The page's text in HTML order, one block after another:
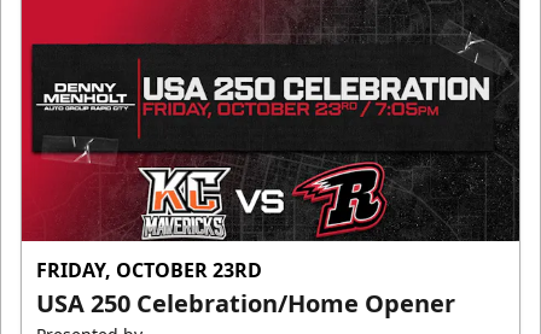
FRIDAY, OCTOBER 23RD
USA 250 Celebration/Home Opener